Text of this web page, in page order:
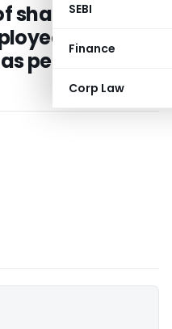
SEBI
Finance
Corp Law
shares
Stock
perquisite